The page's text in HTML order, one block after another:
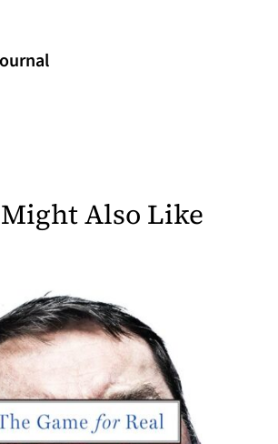
Also Like